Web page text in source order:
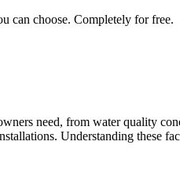
can choose. Completely for free.
need, from water quality
Understanding these